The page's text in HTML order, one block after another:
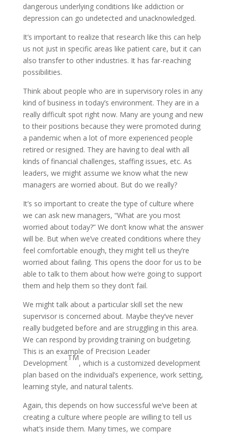
dangerous underlying conditions like addiction or
depression can go undetected and unacknowledged.
It’s important to realize that research like this can help
us not just in specific areas like patient care, but it can
also transfer to other industries. It has far-reaching
possibilities.
Think about people who are in supervisory roles in any
kind of business in today’s environment. They are in a
really difficult spot right now. Many are young and new
to their positions because they were promoted during
a pandemic when a lot of more experienced people
retired or resigned. They are having to deal with all
kinds of financial challenges, staffing issues, etc. As
leaders, we might assume we know what the new
managers are worried about. But do we really?
It’s so important to create the type of culture where
we can ask new managers, “What are you most
worried about today?” We don’t know what the answer
will be. But when we’ve created conditions where they
feel comfortable enough, they might tell us they’re
worried about failing. This opens the door for us to be
able to talk to them about how we’re going to support
them and help them so they don’t fail.
We might talk about a particular skill set the new
supervisor is concerned about. Maybe they’ve never
really budgeted before and are struggling in this area.
We can respond by providing training on budgeting.
This is an example of Precision Leader
Development
TM
, which is a customized development
plan based on the individual’s experience, work setting,
learning style, and natural talents.
Again, this depends on how successful we’ve been at
creating a culture where people are willing to tell us
what’s inside them. Many times, we compare